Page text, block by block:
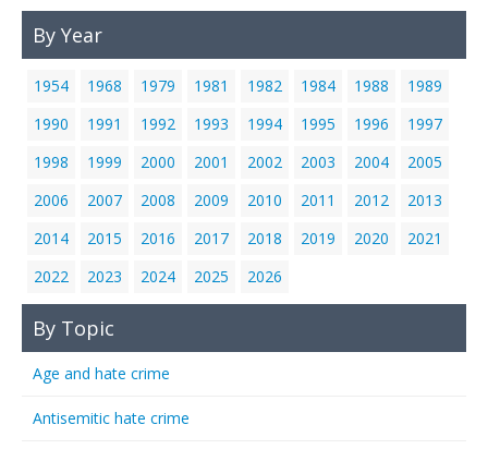
By Year
1954 1968 1979 1981 1982 1984 1988
1989
1990
1991 1992 1993 1994 1995 1996
1997
1998
1999 2000 2001 2002 2003 2004
2005
2006
2007 2008 2009 2010 2011 2012
2013
2014
2015 2016 2017 2018 2019 2020
2021
2022
2023 2024 2025 2026
By Topic
Age and hate crime
Antisemitic hate crime